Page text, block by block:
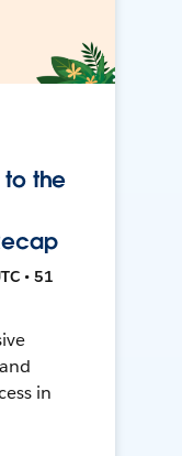
to the
• 51
in